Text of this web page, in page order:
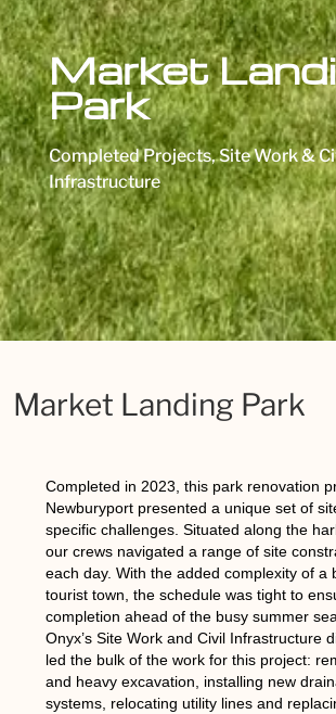
Market
Park
Completed Projects,Site Work &
Infrastructure
Market Landing Park
Completed in 2023, this park renovation
Newburyport presented a unique set of
specific challenges. Situated along the
our crews navigated a range of site
each day. With the added complexity of a
tourist town, the schedule was tight to
completion ahead of the busy summer
Onyx’s Site Work and Civil Infrastructure
led the bulk of the work for this project:
and heavy excavation, installing new
systems, relocating utility lines and